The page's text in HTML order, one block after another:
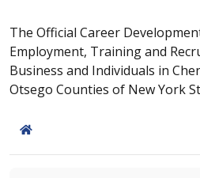
The Official Career
Employment, Training and
Business and Individuals in
Otsego Counties of New York
Home